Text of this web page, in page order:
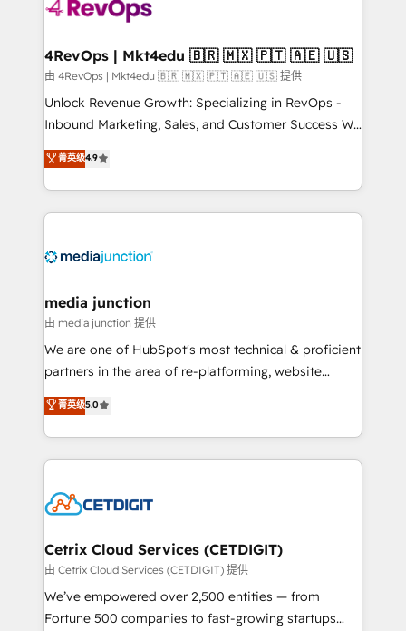
explore whether S2 is the partner you’ve been
looking for...and get your next big initiative moving!
4RevOps | Mkt4edu 🇧🇷 🇲🇽 🇵🇹 🇦🇪 🇺🇸
由 4RevOps | Mkt4edu 🇧🇷 🇲🇽 🇵🇹 🇦🇪 🇺🇸 提供
Unlock Revenue Growth: Specializing in RevOps -
Inbound Marketing, Sales, and Customer Success We
specialize in driving revenue growth for companies
across industries through tailored marketing, sales,
and customer success strategies, utilizing RevOps
methodologies. As Latin America's largest HubSpot
offer unparalleled insights. Operating in five
Mexico, USA, and Portugal—we've executed over a
hundred successful operations. Our approach,
rooted in RevOps principles, integrates analysis,
training, planning, and qualification. Leveraging
inbound marketing tactics, we focus on
understanding, nurturing, and converting leads.
competitive market.
菁英级4.9
media junction
由 media junction 提供
We are one of HubSpot's most technical & proficient
partners in the area of re-platforming, website
design & development. We specialize in multi-hub
implementations for mid-market & enterprise
companies. We are woman-owned, powered by
coffee, and we ❤️ dogs. We produce award-winning
Impact Award 🏆2022 Technical Expertise Impact
Award 🏆2020 Elite Solutions Partner 🏆2019
Integrations HubSpot Impact Award 🏆2019
Marketing Enablement HubSpot Impact Award 🏆
2018 Website Design HubSpot Impact Award 🏆2017
菁英级5.0
Cetrix Cloud Services (CETDIGIT)
由 Cetrix Cloud Services (CETDIGIT) 提供
We’ve empowered over 2,500 entities — from
Fortune 500 companies to fast-growing startups